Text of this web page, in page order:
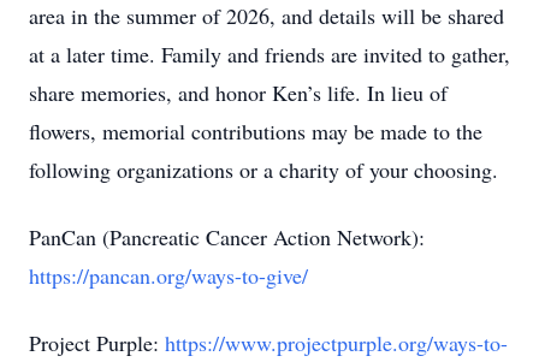
area in the summer of 2026, and details will be shared
at a later time. Family and friends are invited to gather,
share memories, and honor Ken’s life. In lieu of
flowers, memorial contributions may be made to the
following organizations or a charity of your choosing.
PanCan (Pancreatic Cancer Action Network):
https://pancan.org/ways-to-give/
Project Purple: https://www.projectpurple.org/ways-to-